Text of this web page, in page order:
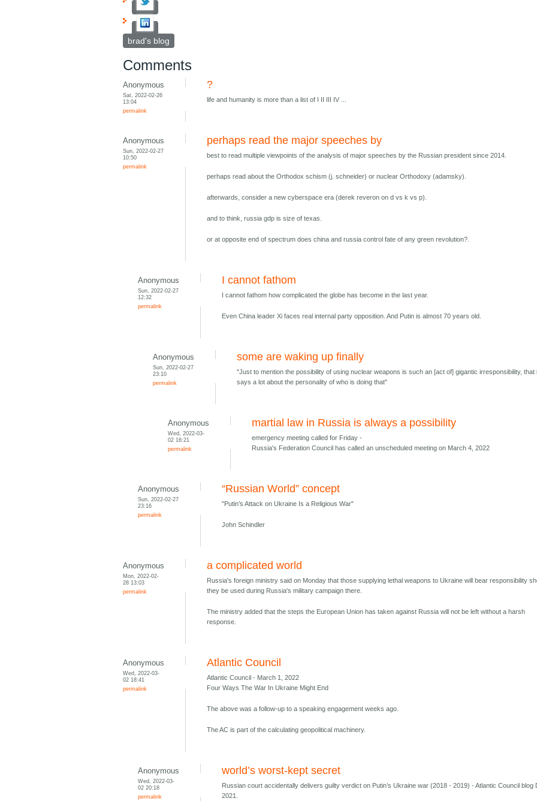
brad's blog
Comments
Anonymous
Sat, 2022-02-26
13:04
permalink
?
life and humanity is more than a list of I II III IV ...
Anonymous
Sun, 2022-02-27
10:50
permalink
perhaps read the major speeches by
best to read multiple viewpoints of the analysis of major speeches by the Russian president since 2014.
perhaps read about the Orthodox schism (j. schneider) or nuclear Orthodoxy (adamsky).
afterwards, consider a new cyberspace era (derek reveron on d vs k vs p).
and to think, russia gdp is size of texas.
or at opposite end of spectrum does china and russia control fate of any green revolution?.
Anonymous
Sun, 2022-02-27
12:32
permalink
I cannot fathom
I cannot fathom how complicated the globe has become in the last year.
Even China leader Xi faces real internal party opposition. And Putin is almost 70 years old.
Anonymous
Sun, 2022-02-27
23:10
permalink
some are waking up finally
"Just to mention the possibility of using nuclear weapons is such an [act of] gigantic irresponsibility, that
says a lot about the personality of who is doing that"
Anonymous
Wed, 2022-03-
02 16:21
permalink
martial law in Russia is always a possibility
emergency meeting called for Friday -
Russia's Federation Council has called an unscheduled meeting on March 4, 2022
Anonymous
Sun, 2022-02-27
23:16
permalink
“Russian World” concept
"Putin’s Attack on Ukraine Is a Religious War"
John Schindler
Anonymous
Mon, 2022-02-
28 13:03
permalink
a complicated world
Russia's foreign ministry said on Monday that those supplying lethal weapons to Ukraine will bear responsibility
they be used during Russia's military campaign there.
The ministry added that the steps the European Union has taken against Russia will not be left without a harsh
response.
Anonymous
Wed, 2022-03-
02 18:41
permalink
Atlantic Council
Atlantic Council - March 1, 2022
Four Ways The War In Ukraine Might End
The above was a follow-up to a speaking engagement weeks ago.
The AC is part of the calculating geopolitical machinery.
Anonymous
Wed, 2022-03-
02 20:18
permalink
world’s worst-kept secret
Russian court accidentally delivers guilty verdict on Putin’s Ukraine war (2018 - 2019) - Atlantic Council blog
2021.